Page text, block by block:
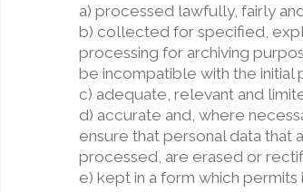
a) processed lawfully, fairly
b) collected for specified,
processing for archiving
be incompatible with the initial
c) adequate, relevant and
d) accurate and, where
ensure that personal data that
processed, are erased or
e) kept in a form which